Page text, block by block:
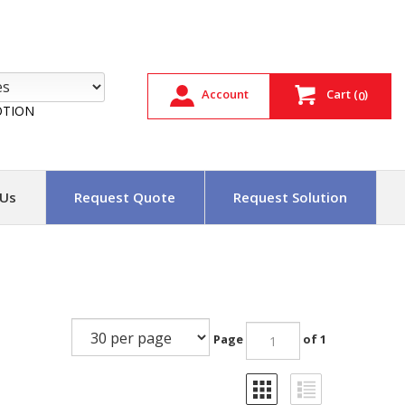
Account Cart (0)
Request Quote Request Solution
Page of 1